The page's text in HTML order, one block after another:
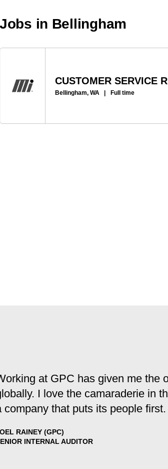
Jobs in Bellingham
CUSTOMER SERVICE
Bellingham, WA | Full time
at GPC has given me the
I love the camaraderie in
company that puts its people first.
RAINEY (GPC)
INTERNAL AUDITOR